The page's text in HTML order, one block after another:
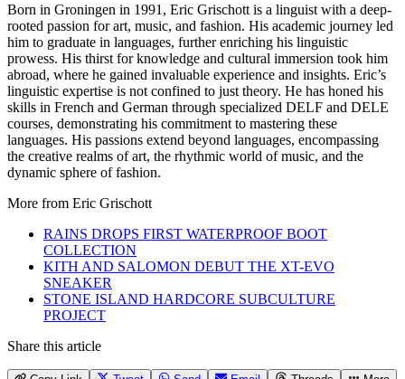
Born in Groningen in 1991, Eric Grischott is a linguist with a deep-
rooted passion for art, music, and fashion. His academic journey led
him to graduate in languages, further enriching his linguistic
prowess. His thirst for knowledge and cultural immersion took him
abroad, where he gained invaluable experience and insights. Eric’s
linguistic expertise is not confined to just theory. He has honed his
skills in French and German through specialized DELF and DELE
courses, demonstrating his commitment to mastering these
languages. His passions extend beyond languages, encompassing
the creative realms of art, the rhythmic world of music, and the
dynamic sphere of fashion.
More from Eric Grischott
RAINS DROPS FIRST WATERPROOF BOOT
COLLECTION
KITH AND SALOMON DEBUT THE XT-EVO
SNEAKER
STONE ISLAND HARDCORE SUBCULTURE
PROJECT
Share this article